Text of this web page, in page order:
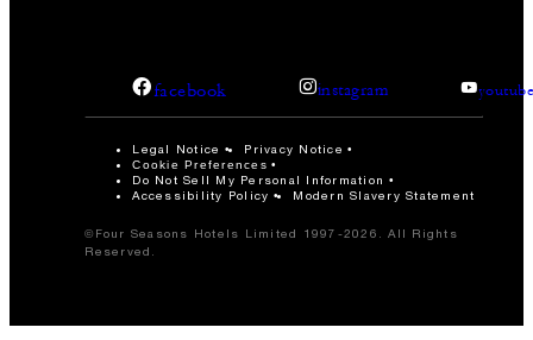
facebook instagram
Legal Notice Privacy Notice
Cookie Preferences
Do Not Sell My Personal Information
Accessibility Policy
Modern Slavery Statement
©Four Seasons Hotels Limited 1997-2026. All Rights
Reserved.